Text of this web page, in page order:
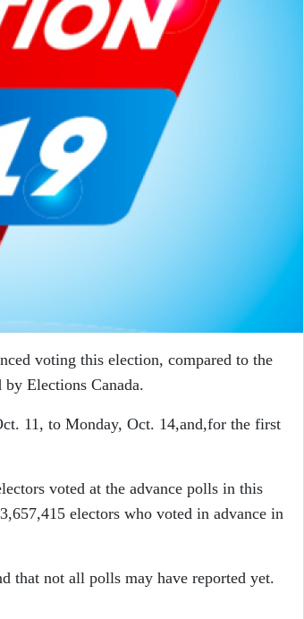
voting this election, compared to the
Elections Canada.
11, to Monday, Oct. 14,and,for the first
voted at the advance polls in this
electors who voted in advance in
that not all polls may have reported yet.